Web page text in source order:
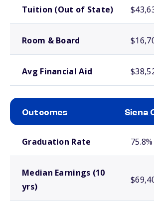
Tuition (Out of State)
Room & Board
Avg Financial Aid
Outcomes Siena
Graduation Rate 75.8%
Median Earnings (10
yrs)